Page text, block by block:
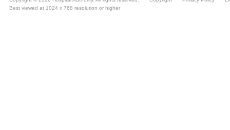
Best viewed at 1024 x 768 resolution or higher